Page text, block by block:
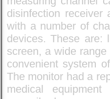
disinfection receiver
with a number of
devices. These are:
screen, a wide
convenient system
The monitor had a
medical